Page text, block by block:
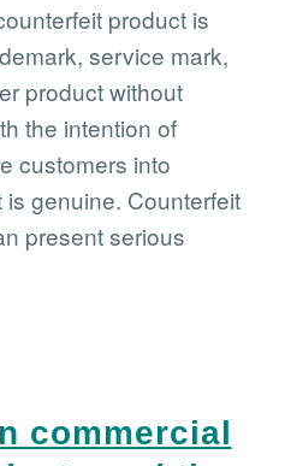
product is
service mark,
product without
the intention of
customers into
genuine. Counterfeit
present serious
commercial